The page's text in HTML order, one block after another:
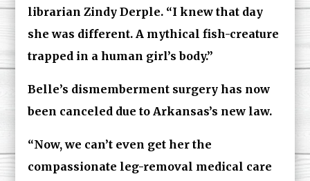
librarian Zindy Derple. “I knew that day
she was different. A mythical fish-creature
trapped in a human girl’s body.”
Belle’s dismemberment surgery has now
been canceled due to Arkansas’s new law.
“Now, we can’t even get her the
compassionate leg-removal medical care